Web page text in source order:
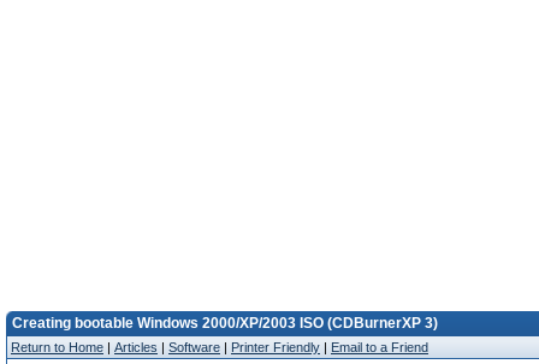
Creating bootable Windows 2000/XP/2003 ISO (CDBurnerXP 3)
Return to Home | Articles | Software | Printer Friendly | Email to a Friend